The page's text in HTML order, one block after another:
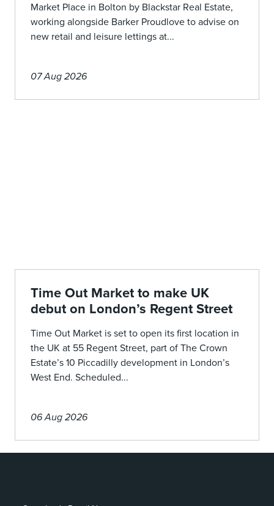
Market Place in Bolton by Blackstar Real Estate,
working alongside Barker Proudlove to advise on
new retail and leisure lettings at...
07 Aug 2026
Time Out Market to make UK
debut on London’s Regent Street
Time Out Market is set to open its first location in
the UK at 55 Regent Street, part of The Crown
Estate’s 10 Piccadilly development in London’s
West End. Scheduled...
06 Aug 2026